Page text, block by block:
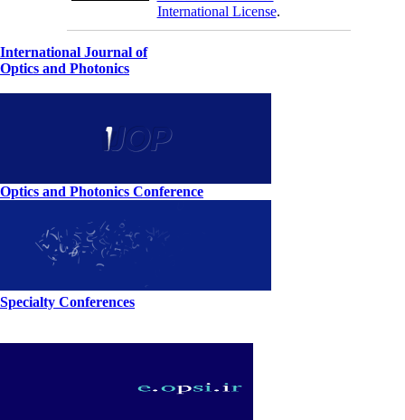
International License.
International Journal of
Optics and Photonics
Optics and Photonics Conference
Specialty Conferences